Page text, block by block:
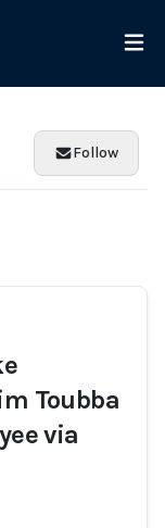
Follow
Toubba
via